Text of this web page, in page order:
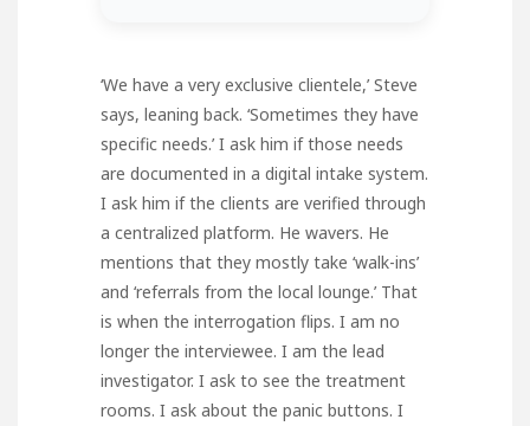
‘We have a very exclusive clientele,’ Steve
says, leaning back. ‘Sometimes they have
specific needs.’ I ask him if those needs
are documented in a digital intake system.
I ask him if the clients are verified through
a centralized platform. He wavers. He
mentions that they mostly take ‘walk-ins’
and ‘referrals from the local lounge.’ That
is when the interrogation flips. I am no
longer the interviewee. I am the lead
investigator. I ask to see the treatment
rooms. I ask about the panic buttons. I